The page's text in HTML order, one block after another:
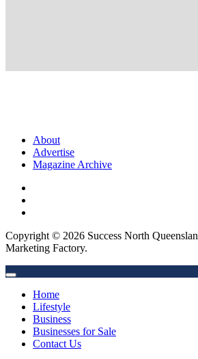
About
Advertise
Magazine Archive
Copyright © 2026 Success North
Marketing Factory.
Home
Lifestyle
Business
Businesses for Sale
Contact Us